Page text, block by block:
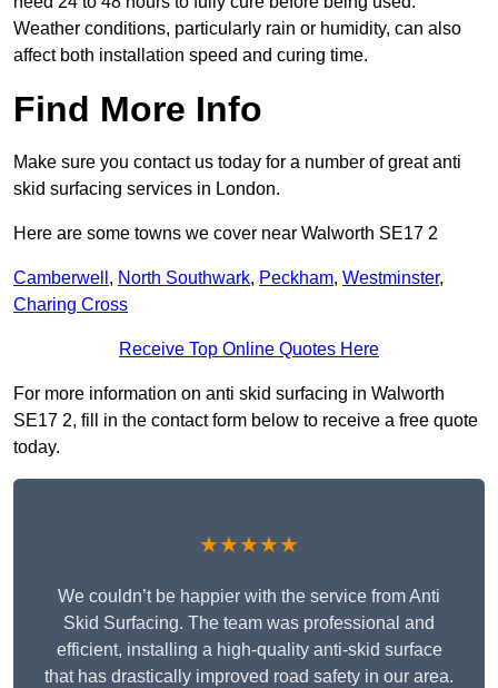
Weather conditions, particularly rain or humidity, can also
affect both installation speed and curing time.
Find More Info
Make sure you contact us today for a number of great anti
skid surfacing services in London.
Here are some towns we cover near Walworth SE17 2
Camberwell , North Southwark, Peckham, Westminster,
Charing Cross
Receive Top Online Quotes Here
For more information on anti skid surfacing in Walworth
SE17 2, fill in the contact form below to receive a free quote
today.
★★★★★
We couldn’t be happier with the service from Anti
Skid Surfacing. The team was professional and
efficient, installing a high-quality anti-skid surface
that has drastically improved road safety in our area.